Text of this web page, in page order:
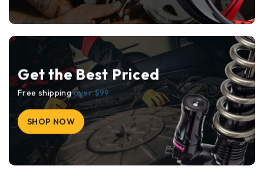
Get the Best Priced
Free shippingover $99
SHOP NOW